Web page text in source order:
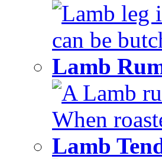
Lamb leg
can be
Lamb
A Lamb
When
Lamb